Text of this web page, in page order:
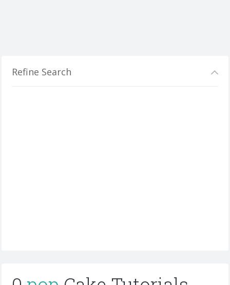
Refine Search